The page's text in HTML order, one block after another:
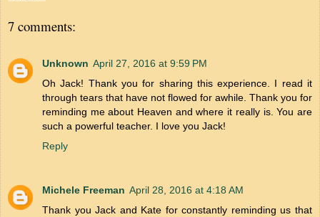
7 comments:
Unknown April 27, 2016 at 9:59 PM
Oh Jack! Thank you for sharing this experience. I read it
through tears that have not flowed for awhile. Thank you for
reminding me about Heaven and where it really is. You are
such a powerful teacher. I love you Jack!
Reply
Michele Freeman April 28, 2016 at 4:18 AM
Thank you Jack and Kate for constantly reminding us that